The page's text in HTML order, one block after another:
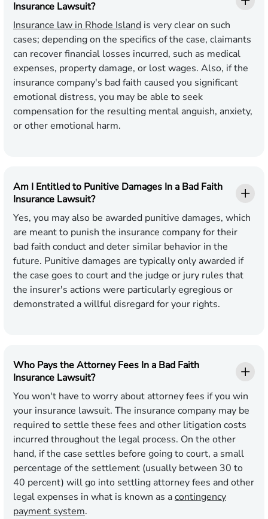
Insurance Lawsuit?
Insurance law in Rhode Island is very clear on such
cases; depending on the specifics of the case, claimants
can recover financial losses incurred, such as medical
expenses, property damage, or lost wages. Also, if the
insurance company's bad faith caused you significant
emotional distress, you may be able to seek
compensation for the resulting mental anguish, anxiety,
or other emotional harm.
Am I Entitled to Punitive Damages In a Bad Faith
Insurance Lawsuit?
Yes, you may also be awarded punitive damages, which
are meant to punish the insurance company for their
bad faith conduct and deter similar behavior in the
future. Punitive damages are typically only awarded if
the case goes to court and the judge or jury rules that
the insurer's actions were particularly egregious or
demonstrated a willful disregard for your rights.
Who Pays the Attorney Fees In a Bad Faith
Insurance Lawsuit?
You won't have to worry about attorney fees if you win
your insurance lawsuit. The insurance company may be
required to settle these fees and other litigation costs
incurred throughout the legal process. On the other
hand, if the case settles before going to court, a small
percentage of the settlement (usually between 30 to
40 percent) will go into settling attorney fees and other
legal expenses in what is known as acontingency
payment system.